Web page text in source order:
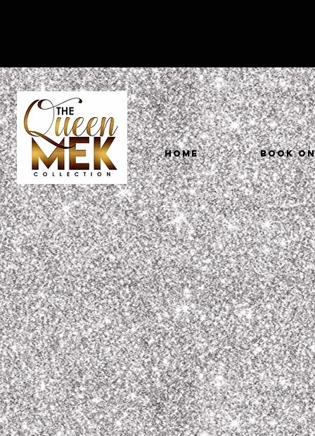
HOME Book